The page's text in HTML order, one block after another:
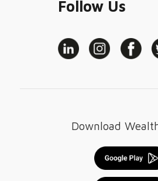
Follow Us
Download